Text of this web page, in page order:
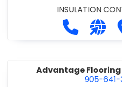
INSULATION
Call
Advantage
905-641-